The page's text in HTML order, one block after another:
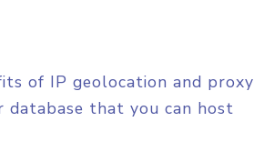
of IP geolocation and proxy
that you can host